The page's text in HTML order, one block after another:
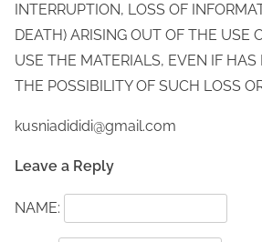
INTERRUPTION, LOSS OF
DEATH) ARISING OUT OF THE USE
USE THE MATERIALS, EVEN IF
THE POSSIBILITY OF SUCH LOSS
kusniadididi@gmail.com
Leave a Reply
NAME: